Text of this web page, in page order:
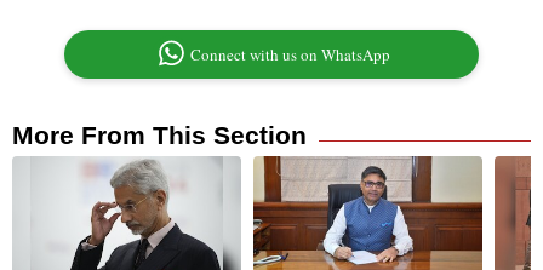
Connect with us on WhatsApp
More From This Section